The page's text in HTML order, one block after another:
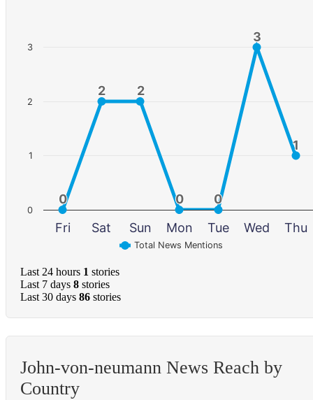
0
0
2
2 2
2
0
0 0
0
3
3
1
1
Total News Mentions
Fri Sat Sun Mon Tue Wed Thu
0
1
2
3
Last 24 hours 1 stories
Last 7 days 8 stories
Last 30 days 86 stories
John-von-neumann News Reach by
Country